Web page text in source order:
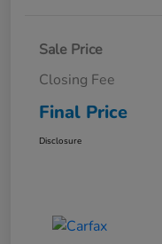
Sale Price
Closing Fee
Final Price
Disclosure